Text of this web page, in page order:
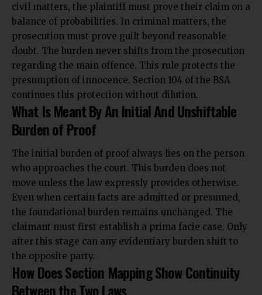
civil matters, the plaintiff must prove their claim on a
balance of probabilities. In criminal matters, the
prosecution must prove guilt beyond reasonable
doubt. The burden never shifts from the prosecution
regarding the main offence. This rule protects the
presumption of innocence. Section 104 of the BSA
continues this protection without dilution.
What Is Meant By An Initial And Unshiftable
Burden of Proof
The initial burden of proof always lies on the person
who approaches the court. This burden does not
move unless the law expressly provides otherwise.
Even when certain facts are admitted or presumed,
the foundational burden remains unchanged. The
claimant must first establish a prima facie case. Only
after this stage can any evidentiary burden shift to
the opposite party.
How Does Section Mapping Show Continuity
Between the Two Laws